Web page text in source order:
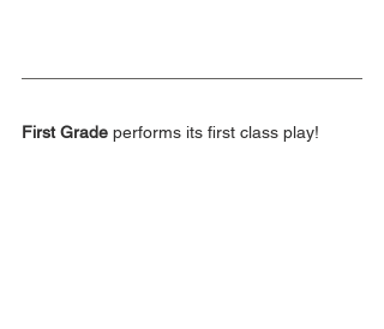
First Grade performs its first class play!